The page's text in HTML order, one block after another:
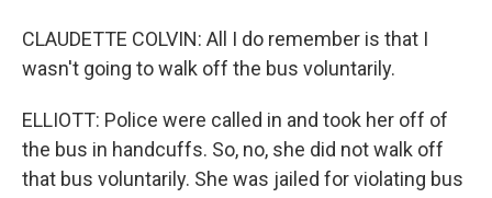
CLAUDETTE COLVIN: All I do remember is that I
wasn't going to walk off the bus voluntarily.
ELLIOTT: Police were called in and took her off of
the bus in handcuffs. So, no, she did not walk off
that bus voluntarily. She was jailed for violating bus